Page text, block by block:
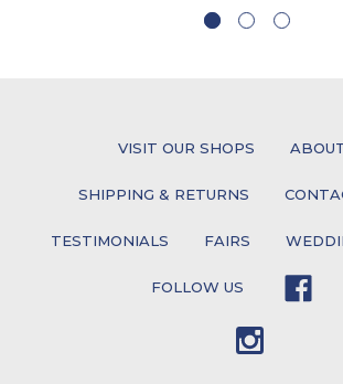
VISIT OUR SHOPS
SHIPPING & RETURNS
TESTIMONIALS FAIRS
FOLLOW US